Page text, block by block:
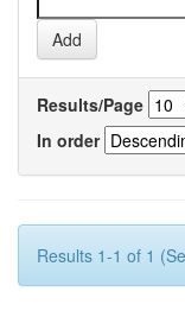
Results/Page
In order
Results 1-1 of 1